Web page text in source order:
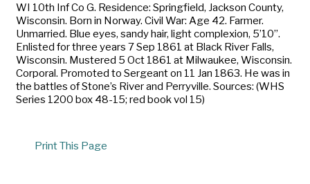
WI 10th Inf Co G. Residence: Springfield, Jackson County,
Wisconsin. Born in Norway. Civil War: Age 42. Farmer.
Unmarried. Blue eyes, sandy hair, light complexion, 5’10”.
Enlisted for three years 7 Sep 1861 at Black River Falls,
Wisconsin. Mustered 5 Oct 1861 at Milwaukee, Wisconsin.
Corporal. Promoted to Sergeant on 11 Jan 1863. He was in
the battles of Stone’s River and Perryville. Sources: (WHS
Series 1200 box 48-15; red book vol 15)
Print This Page